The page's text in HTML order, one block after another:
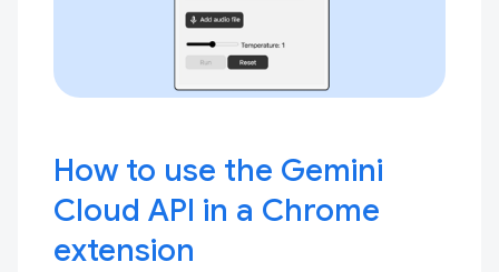
How to use the Gemini
Cloud API in a Chrome
extension